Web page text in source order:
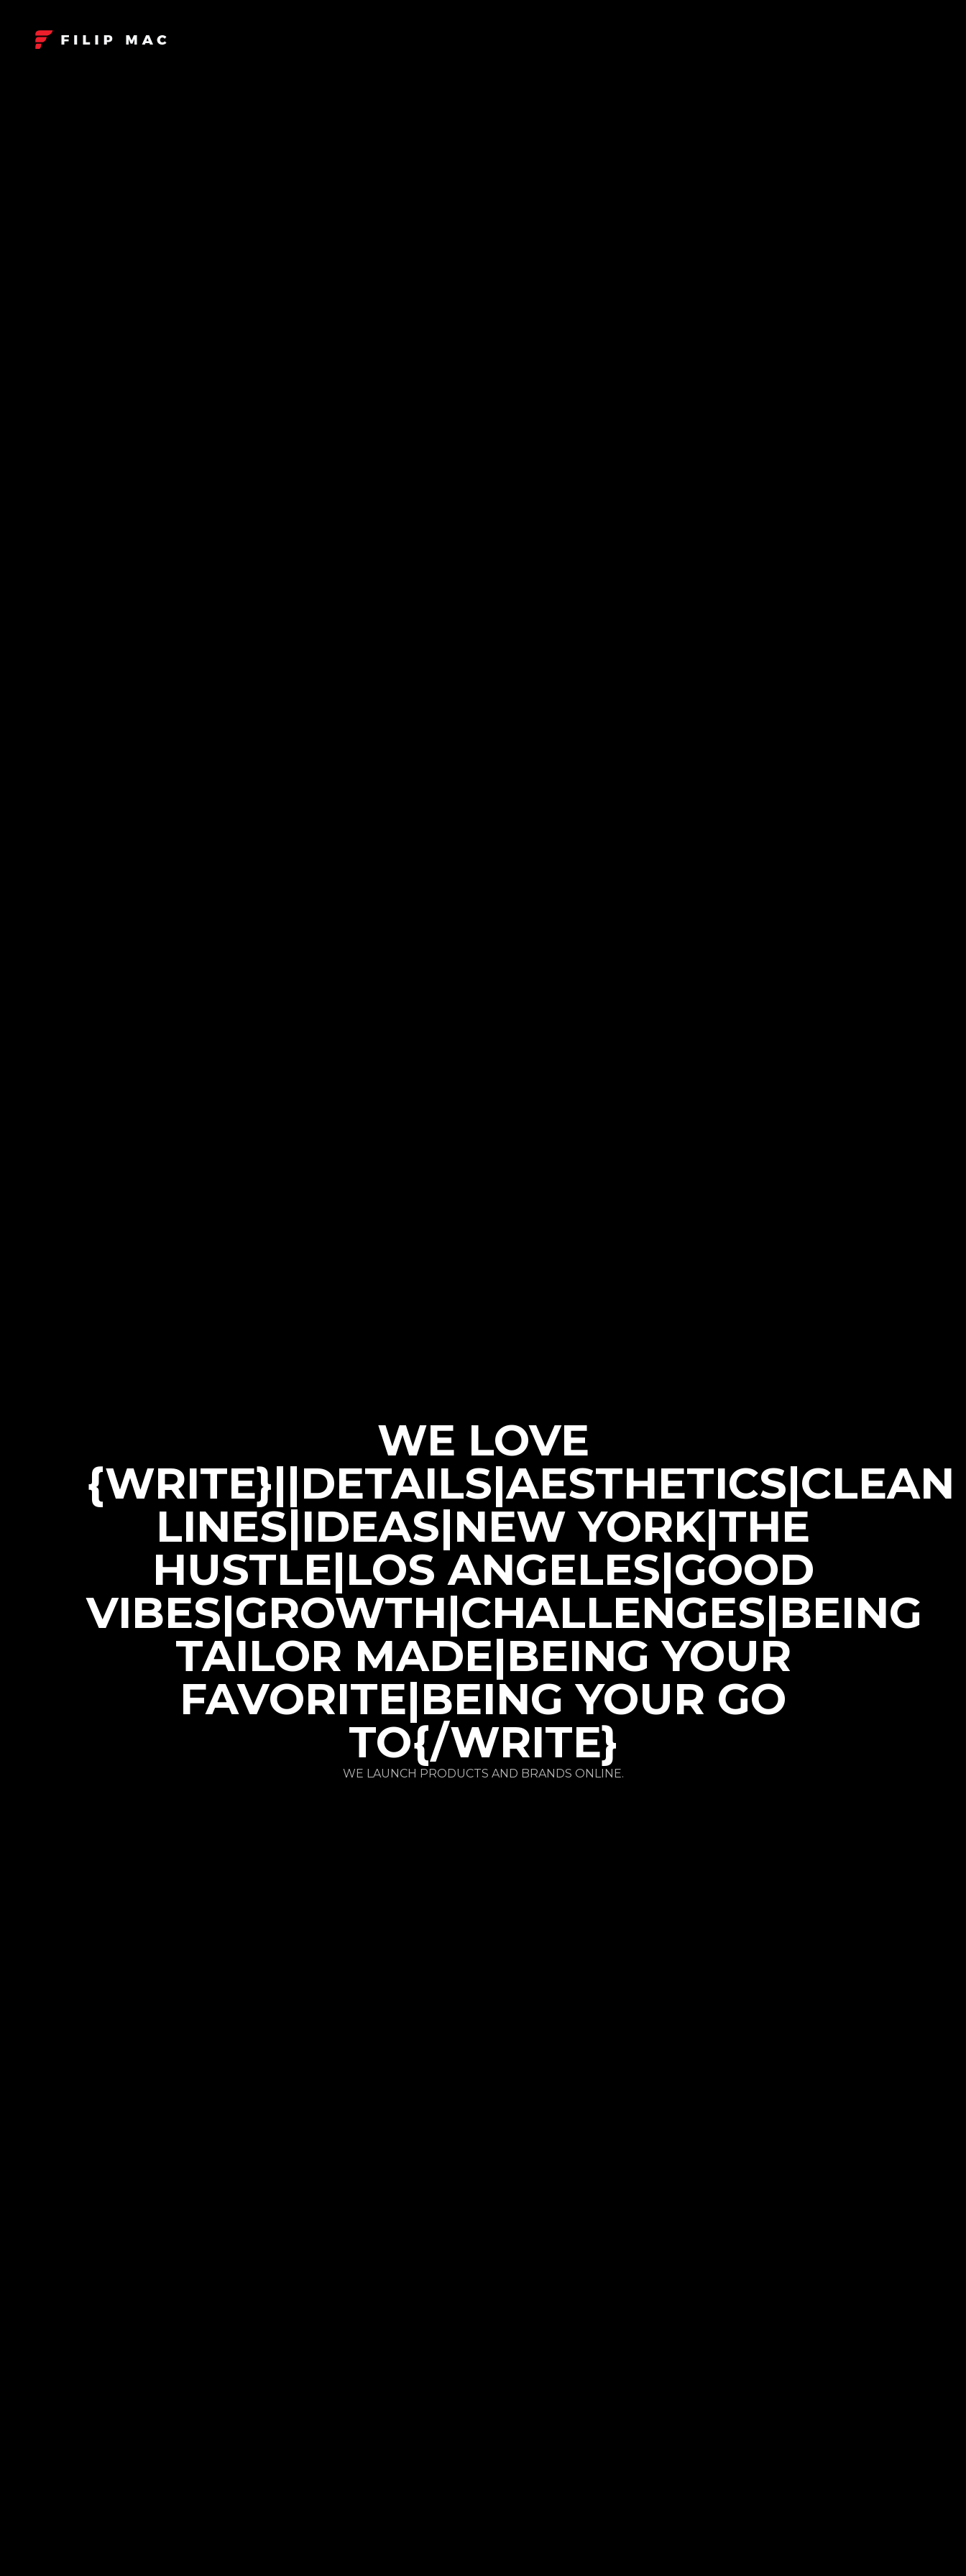
WE LOVE
{WRITE}||DETAILS|AESTHETICS|CLEAN
LINES|IDEAS|NEW YORK|THE
HUSTLE|LOS ANGELES|GOOD
VIBES|GROWTH|CHALLENGES|BEING
TAILOR MADE|BEING YOUR
FAVORITE|BEING YOUR GO
TO{/WRITE}
WE LAUNCH PRODUCTS AND BRANDS ONLINE.